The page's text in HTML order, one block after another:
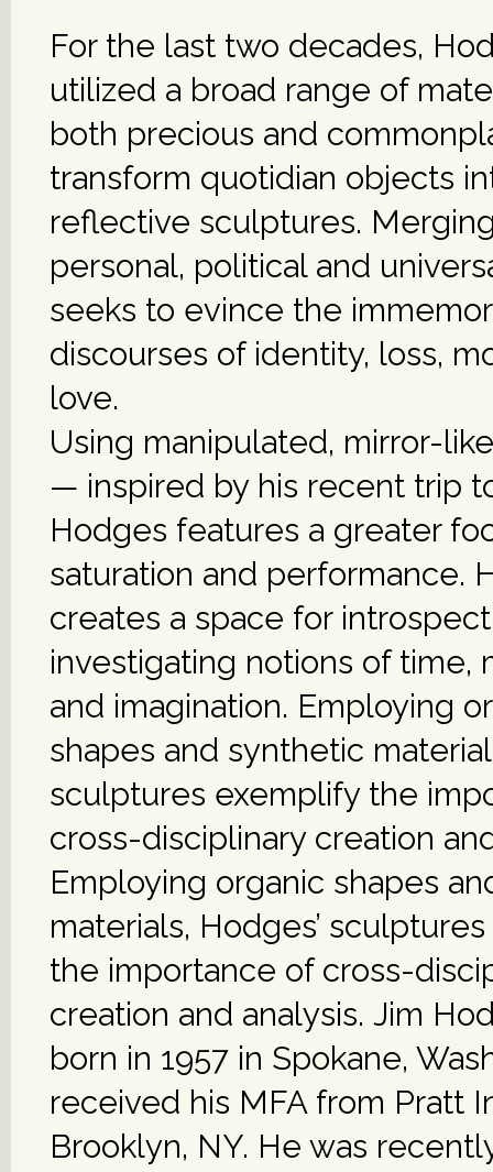
For the last two decades,
utilized a broad range of
both precious and
transform quotidian objects
reflective sculptures.
personal, political and
seeks to evince the
discourses of identity, loss,
love.
Using manipulated, mirror-
— inspired by his recent trip
Hodges features a greater
saturation and performance.
creates a space for
investigating notions of time,
and imagination. Employing
shapes and synthetic
sculptures exemplify the
cross-disciplinary creation
Employing organic shapes
materials, Hodges’
the importance of cross-
creation and analysis. Jim
born in 1957 in Spokane,
received his MFA from Pratt
Brooklyn, NY. He was